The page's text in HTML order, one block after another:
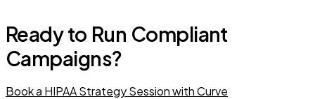
Ready to Run Compliant
Campaigns?
Book a HIPAA Strategy Session with Curve